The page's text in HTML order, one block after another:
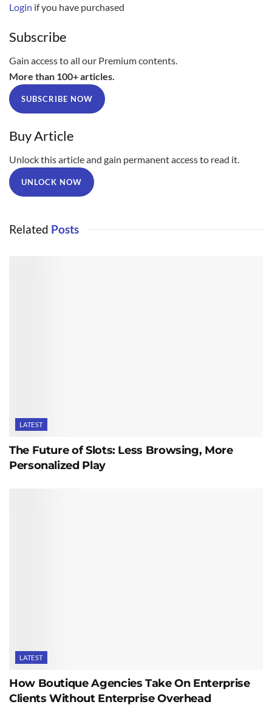
Login if you have purchased
Subscribe
Gain access to all our Premium contents.
More than 100+ articles.
SUBSCRIBE NOW
Buy Article
Unlock this article and gain permanent access to read it.
UNLOCK NOW
Related Posts
LATEST
The Future of Slots: Less Browsing, More
Personalized Play
LATEST
How Boutique Agencies Take On Enterprise
Clients Without Enterprise Overhead